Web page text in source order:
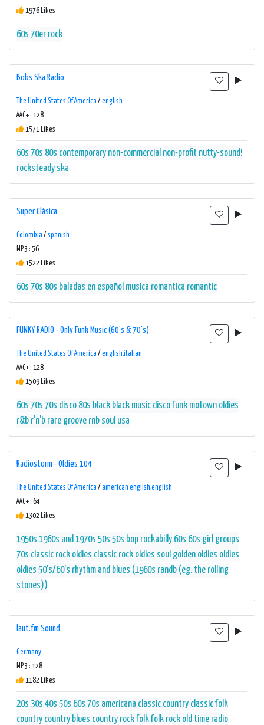
1976 Likes
60s 70er rock
Bobs Ska Radio
The United States Of America / english
AAC+ : 128
1571 Likes
60s 70s 80s contemporary non-commercial non-profit nutty-sound!
rocksteady ska
Super Clásica
Colombia / spanish
MP3 : 56
1522 Likes
60s 70s 80s baladas en español musica romantica romantic
FUNKY RADIO - Only Funk Music (60's & 70's)
The United States Of America / english,italian
AAC+ : 128
1509 Likes
60s 70s 70s disco 80s black black music discofunk motown oldies
r&b r'n'b rare groove rnb soul usa
Radiostorm - Oldies 104
The United States Of America / american english,english
AAC+ : 64
1302 Likes
1950s 1960s and 1970s 50s 50s bop rockabilly 60s 60s girl groups
70s classic rock oldies classic rock oldies soul golden oldies oldies
oldies 50's/60's rhythm and blues (1960s randb (eg. the rolling
stones))
laut.fm Sound
Germany
MP3 : 128
1182 Likes
20s 30s 40s 50s 60s 70s americana classic country classic folk
country country blues country rockfolkfolk rock old time radio